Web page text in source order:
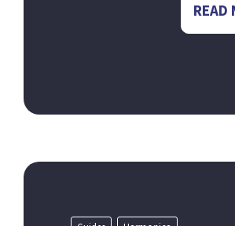
READ